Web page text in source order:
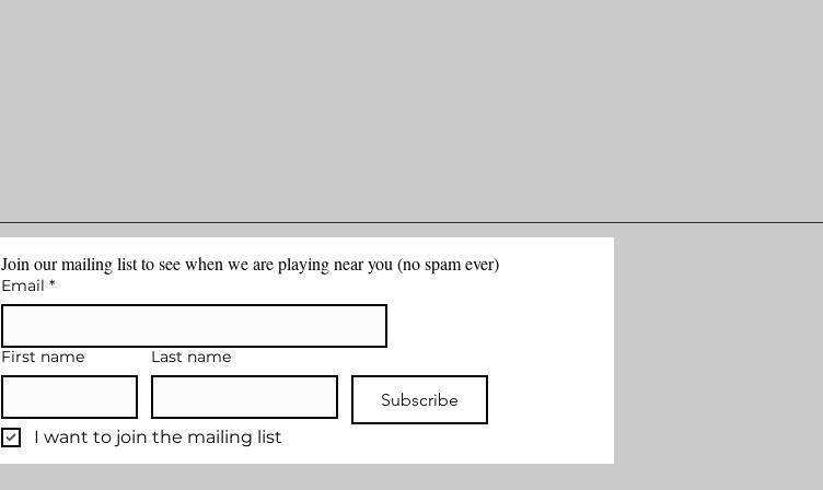
Join our mailing list to see when we are playing near you (no spam ever)
Email *
First name Last name
Subscribe
I want to join the mailing list